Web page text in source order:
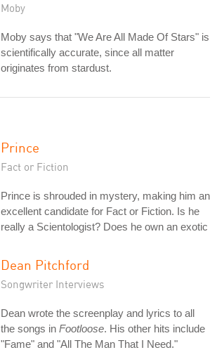
Moby
Moby says that "We Are All Made Of Stars" is
scientifically accurate, since all matter
originates from stardust.
Prince
Fact or Fiction
Prince is shrouded in mystery, making him an
excellent candidate for Fact or Fiction. Is he
really a Scientologist? Does he own an exotic
Dean Pitchford
Songwriter Interviews
Dean wrote the screenplay and lyrics to all
the songs in Footloose. His other hits include
"Fame" and "All The Man That I Need."